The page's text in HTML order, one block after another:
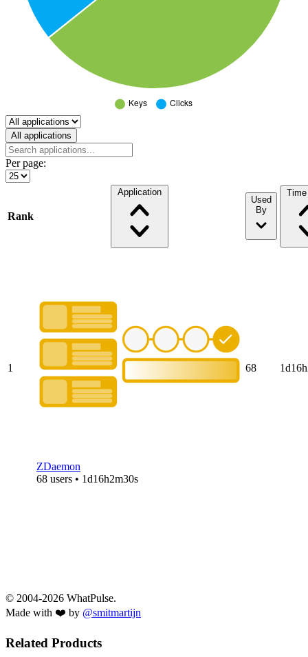
Select a tab
All applications
Per page:
Rank
Application
Used
By
1
ZDaemon
68 users • 1d16h2m30s
68
© 2004-2026 WhatPulse.
Made with ❤️ by @smitmartijn
Related Products